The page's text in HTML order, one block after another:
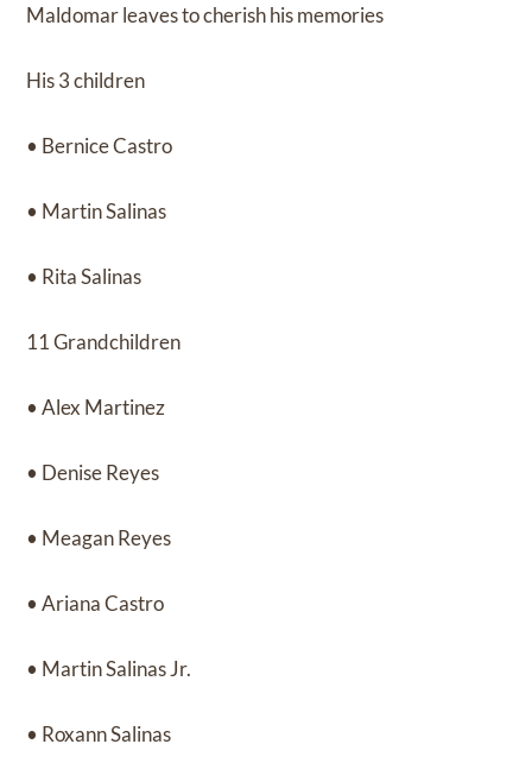
Maldomar leaves to cherish his memories
His 3 children
• Bernice Castro
• Martin Salinas
• Rita Salinas
11 Grandchildren
• Alex Martinez
• Denise Reyes
• Meagan Reyes
• Ariana Castro
• Martin Salinas Jr.
• Roxann Salinas